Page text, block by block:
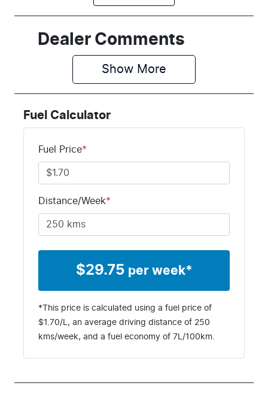
Automatic
Induction
Seats
Stock no
M123189
VIN
A123189
Dealer Comments
Show More
Fuel Calculator
Fuel Price*
Distance/Week*
$29.75 per week*
*This price is calculated using a fuel price of
$1.70/L, an average driving distance of 250
kms/week, and a fuel economy of 7 L/100km.